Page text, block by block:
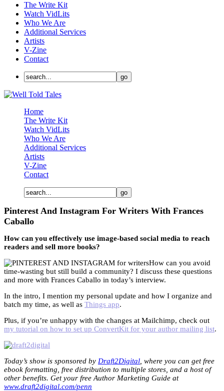
The Write Kit
Watch VidLits
Who We Are
Additional Services
Artists
V-Zine
Contact
Home
The Write Kit
Watch VidLits
Who We Are
Additional Services
Artists
V-Zine
Contact
Pinterest And Instagram For Writers With Frances
Caballo
How can you effectively use image-based social media to reach
readers and sell more books?
How can you avoid
time-wasting but still build a community? I discuss these questions
and more with Frances Caballo in today’s interview.
In the intro, I mention my personal update and how I organize and
batch my time, as well as Things app.
Plus, if you’re unhappy with the changes at Mailchimp, check out
my tutorial on how to set up ConvertKit for your author mailing list.
Today’s show is sponsored by Draft2Digital , where you can get free
ebook formatting, free distribution to multiple stores, and a host of
other benefits. Get your free Author Marketing Guide at
www.draft2digital.com/penn